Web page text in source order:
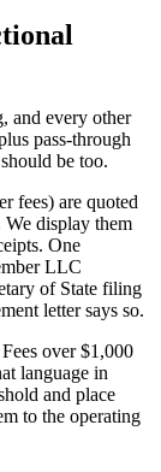
and every other
pass-through
be too.
fees) are quoted
display them
One
LLC
of State filing
letter says so.
over $1,000
language in
and place
to the operating